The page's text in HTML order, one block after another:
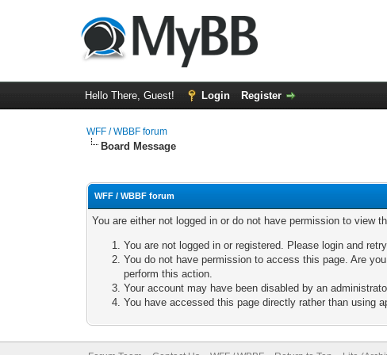
Hello There, Guest! Login Register
WFF / WBBF forum
Board Message
WFF / WBBF forum
You are either not logged in or do not have permission to view
You are not logged in or registered. Please login and
You do not have permission to access this page. Are
perform this action.
Your account may have been disabled by an
You have accessed this page directly rather than using